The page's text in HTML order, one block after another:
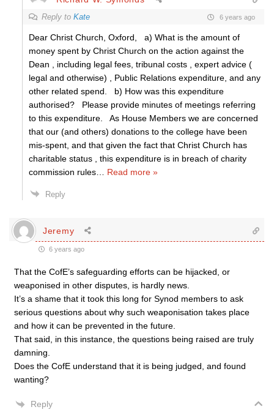
Reply to Kate 6 years ago
Dear Christ Church, Oxford, a) What is the amount of
money spent by Christ Church on the action against the
Dean , including legal fees, tribunal costs , expert advice (
legal and otherwise) , Public Relations expenditure, and any
other related spend. b) How was this expenditure
authorised? Please provide minutes of meetings referring
to this expenditure. As House Members we are concerned
that our (and others) donations to the college have been
mis-spent, and that given the fact that Christ Church has
charitable status , this expenditure is in breach of charity
commission rules
Read more »
Reply
Jeremy
6 years ago
That the CofE’s safeguarding efforts can be hijacked, or
weaponised in other disputes, is hardly news.
It’s a shame that it took this long for Synod members to ask
serious questions about why such weaponisation takes place
and how it can be prevented in the future.
That said, in this instance, the questions being raised are truly
damning.
Does the CofE understand that it is being judged, and found
wanting?
Reply